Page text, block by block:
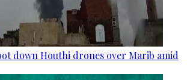
down Houthi drones over Marib amid